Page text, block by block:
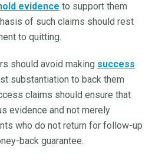
evidence to support them
of such claims should rest
to quitting.
should avoid making success
substantiation to back them
claims should ensure that
evidence and not merely
who do not return for follow-up
back guarantee.